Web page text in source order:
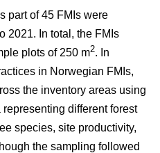
part of 45 FMIs were
2021. In total, the FMIs
plots of 250 m2. In
in Norwegian FMIs,
the inventory areas using
different forest
species, site productivity,
the sampling followed